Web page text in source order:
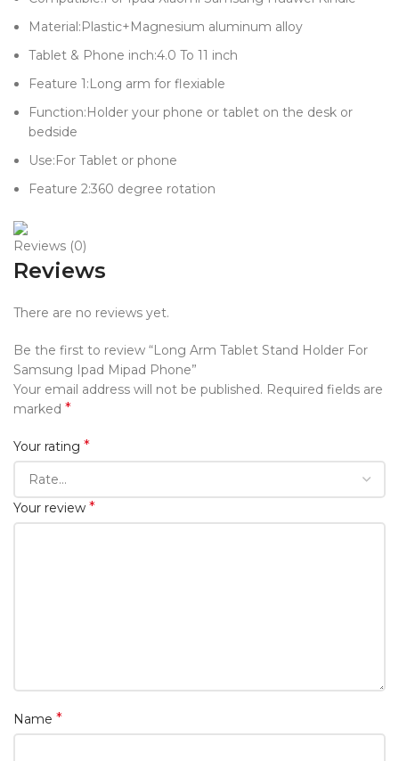
Material:Plastic+Magnesium aluminum alloy
Tablet & Phone inch:4.0 To 11 inch
Feature 1:Long arm for flexiable
Function:Holder your phone or tablet on the desk or
bedside
Use:For Tablet or phone
Feature 2:360 degree rotation
Reviews (0)
Reviews
There are no reviews yet.
Be the first to review “Long Arm Tablet Stand Holder For
Samsung Ipad Mipad Phone”
Your email address will not be published. Required fields are
marked *
Your rating *
Your review *
Name *